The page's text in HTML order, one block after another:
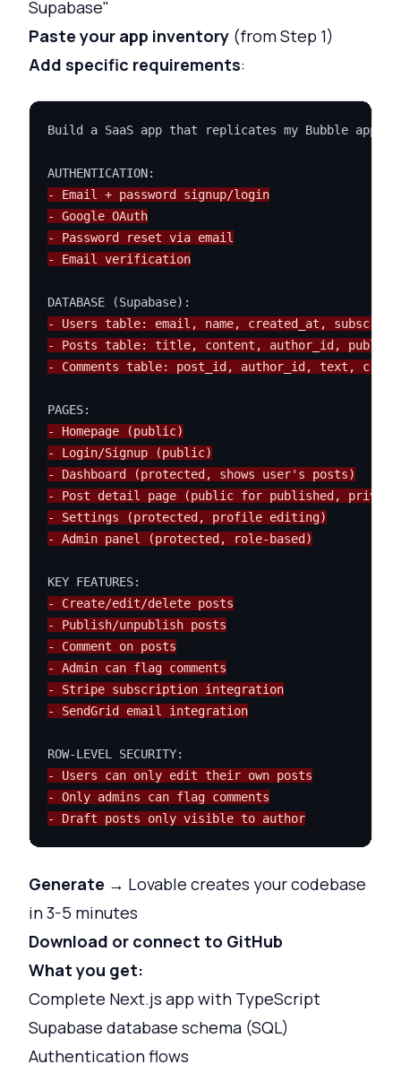
Supabase"
Paste your app inventory (from Step 1)
Add specific requirements:
Build a SaaS app that replicates my Bubble app.
- Email + password signup/login
- Google OAuth
- Password reset via email
- Email verification
- Users table: email, name, created_at,
- Posts table: title, content, author_id,
- Comments table: post_id, author_id, text,
- Homepage (public)
- Login/Signup (public)
- Dashboard (protected, shows user's posts)
- Post detail page (public for published,
- Settings (protected, profile editing)
- Admin panel (protected, role-based)
- Create/edit/delete posts
- Publish/unpublish posts
- Comment on posts
- Admin can flag comments
- Stripe subscription integration
- SendGrid email integration
- Users can only edit their own posts
- Only admins can flag comments
- Draft posts only visible to author
Generate → Lovable creates your codebase
in 3-5 minutes
Download or connect to GitHub
What you get:
Complete Next.js app with TypeScript
Supabase database schema (SQL)
Authentication flows